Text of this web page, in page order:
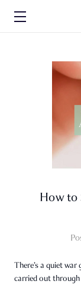
How to
There’s a quiet
carried out